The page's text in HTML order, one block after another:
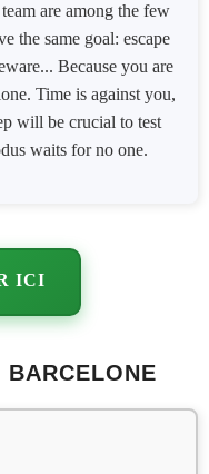
are among the few
the same goal: escape
Because you are
Time is against you,
will be crucial to test
waits for no one.
ICI
BARCELONE